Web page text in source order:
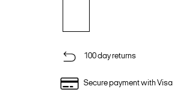
100 day returns
Secure payment with Visa